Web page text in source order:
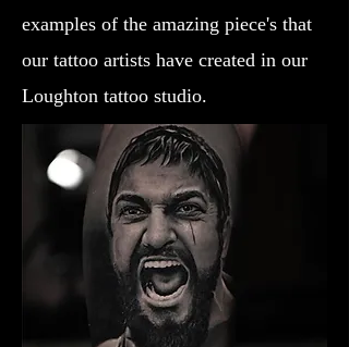
examples of the amazing piece's that
our tattoo artists have created in our
Loughton tattoo studio.